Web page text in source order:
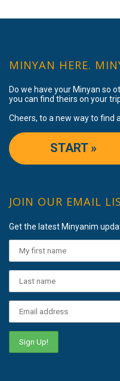
MINYAN HERE.
Do we have your Minyan so
you can find theirs on your
Cheers, to a new way to find
START »
JOIN OUR EMAIL
Get the latest Minyanim